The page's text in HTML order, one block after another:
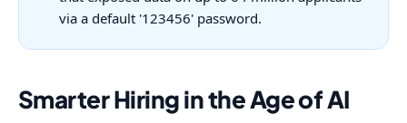
via a default '123456' password.
Smarter Hiring in the Age of AI